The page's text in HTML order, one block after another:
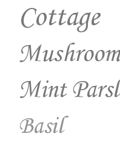
Cottage
Mint
Basil